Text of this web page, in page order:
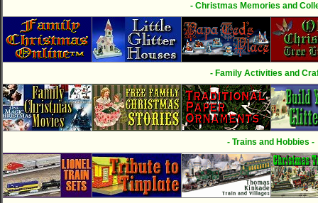
- Christmas Memories and
- Family Activities and
- Trains and Hobbies -